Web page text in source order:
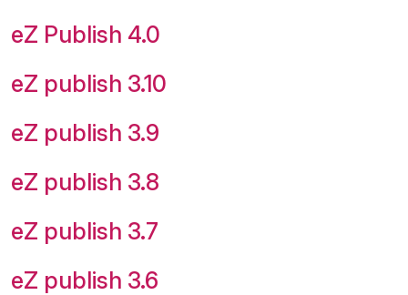
eZ Publish 4.0
eZ publish 3.10
eZ publish 3.9
eZ publish 3.8
eZ publish 3.7
eZ publish 3.6